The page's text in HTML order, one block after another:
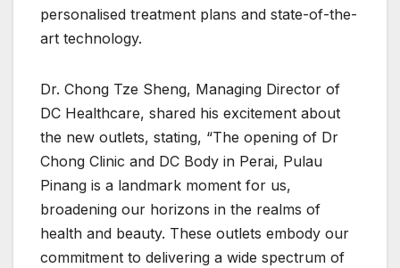
personalised treatment plans and state-of-the-
art technology.
Dr. Chong Tze Sheng, Managing Director of
DC Healthcare, shared his excitement about
the new outlets, stating, “The opening of Dr
Chong Clinic and DC Body in Perai, Pulau
Pinang is a landmark moment for us,
broadening our horizons in the realms of
health and beauty. These outlets embody our
commitment to delivering a wide spectrum of